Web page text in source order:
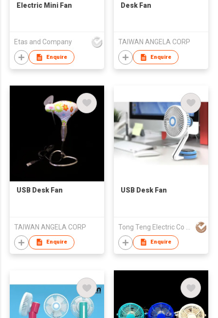
Electric Mini Fan
Etas and Company
Enquire
Desk Fan
TAIWAN ANGELA CORP
Enquire
USB Desk Fan
TAIWAN ANGELA CORP
Enquire
USB Desk Fan
Enquire